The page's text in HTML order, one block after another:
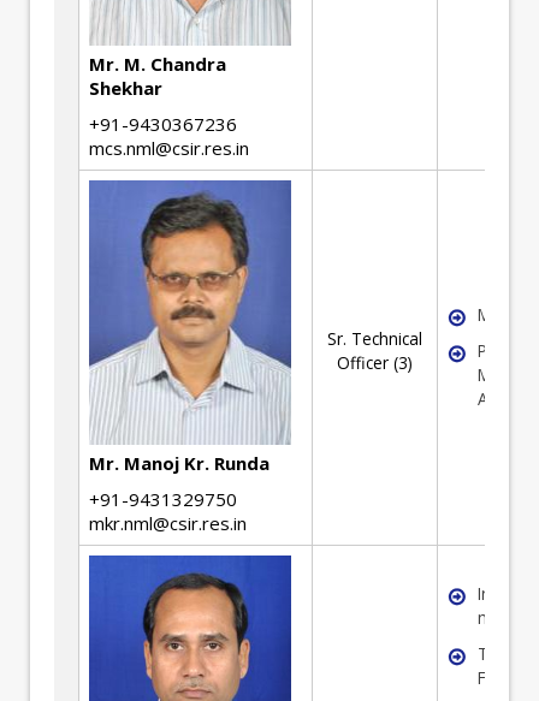
Mr. M. Chandra
Shekhar
+91-9430367236
mcs.nml@csir.res.in
Mr. Manoj Kr. Runda
+91-9431329750
mkr.nml@csir.res.in
Sr. Technical
Officer (3)
Pyro-
Activity
Iron &
making